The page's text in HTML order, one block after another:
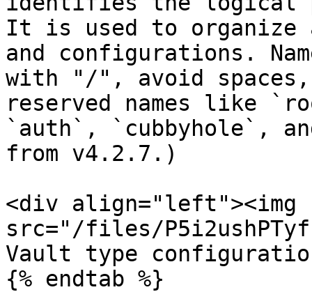
It is used to
and configurations.
with "/", avoid
reserved names like
`auth`, `cubbyhole`,
from v4.2.7.)
<div align="left"><img
src="/files/
Vault type
{% endtab %}